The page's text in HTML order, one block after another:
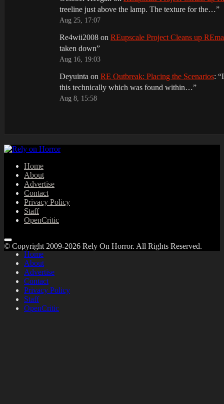
treeline just above the lamp. The texture for the…”
Aug 25, 17:07
Re4wii2008 on REupscale Project Cleans up
taken down”
Aug 16, 19:03
Deyuinta on RE Outbreak: Placing the Scenarios: “
this technically which was found within…”
Aug 8, 15:58
Home
About
Advertise
Contact
Privacy Policy
Staff
OpenCritic
Home
About
Advertise
Contact
Privacy Policy
Staff
OpenCritic
© Copyright 2009-2026 Rely On Horror. All Rights Reserved.